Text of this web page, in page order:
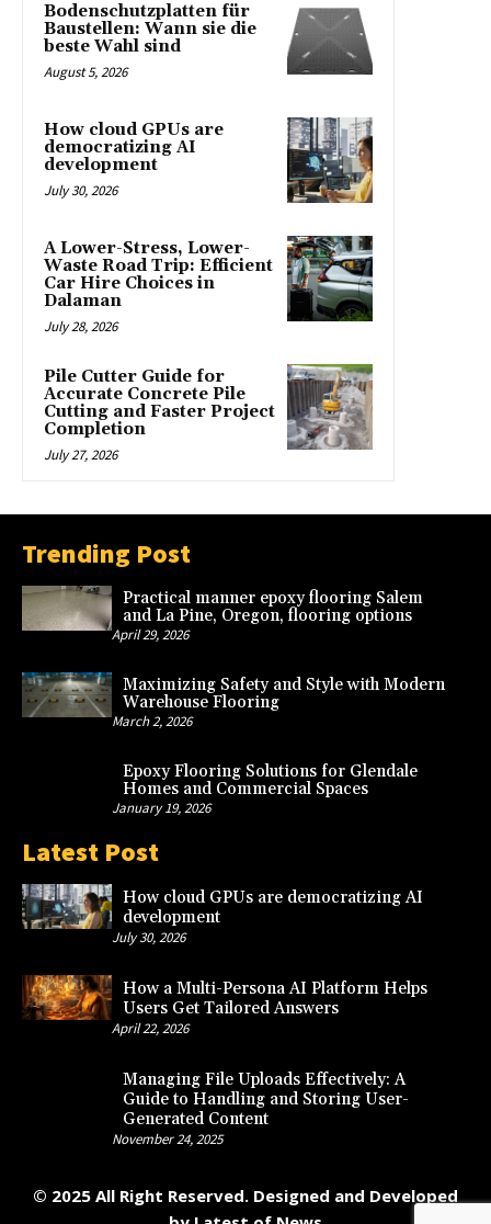
Bodenschutzplatten für
Baustellen: Wann sie die
beste Wahl sind
August 5, 2026
How cloud GPUs are
democratizing AI
development
July 30, 2026
A Lower-Stress, Lower-
Waste Road Trip: Efficient
Car Hire Choices in
Dalaman
July 28, 2026
Pile Cutter Guide for
Accurate Concrete Pile
Cutting and Faster Project
Completion
July 27, 2026
Trending Post
Practical manner epoxy flooring Salem
and La Pine, Oregon, flooring options
April 29, 2026
Maximizing Safety and Style with Modern
Warehouse Flooring
March 2, 2026
Epoxy Flooring Solutions for Glendale
Homes and Commercial Spaces
January 19, 2026
Latest Post
How cloud GPUs are democratizing AI
development
July 30, 2026
How a Multi-Persona AI Platform Helps
Users Get Tailored Answers
April 22, 2026
Managing File Uploads Effectively: A
Guide to Handling and Storing User-
Generated Content
November 24, 2025
© 2025 All Right Reserved. Designed and Developed